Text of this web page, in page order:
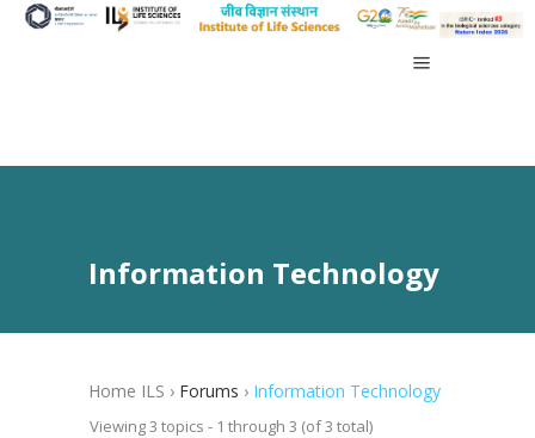
Information Technology
Home ILS › Forums › Information Technology
Viewing 3 topics - 1 through 3 (of 3 total)